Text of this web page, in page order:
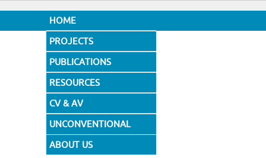
HOME
PROJECTS
PUBLICATIONS
RESOURCES
CV & AV
UNCONVENTIONAL
DESIGNS
ABOUT US